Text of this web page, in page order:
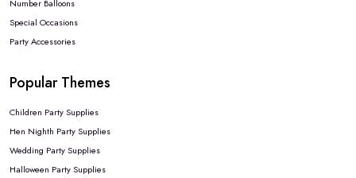
Number Balloons
Special Occasions
Party Accessories
Popular Themes
Children Party Supplies
Hen Nighth Party Supplies
Wedding Party Supplies
Halloween Party Supplies